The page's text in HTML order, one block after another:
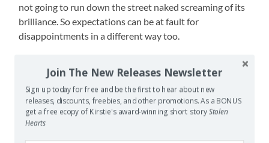
not going to run down the street naked screaming of its
brilliance. So expectations can be at fault for
disappointments in a different way too.
let down, either through the hype of others or even your
own hype? What about the other way around, not
expecting much but then had your mind blown? I’d love
to hear about it.
Join The New Releases Newsletter
Sign up today for free and be the first to hear about new
releases, discounts, freebies, and other promotions. As a BONUS
get a free ecopy of Kirstie's award-winning short storyStolen
Hearts